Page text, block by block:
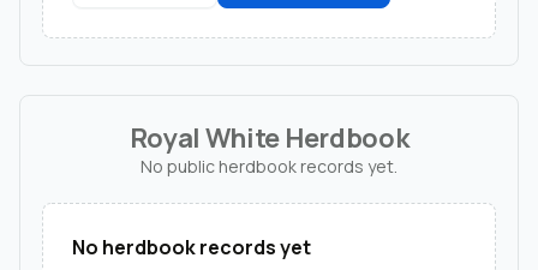
Royal White Herdbook
No public herdbook records yet.
No herdbook records yet